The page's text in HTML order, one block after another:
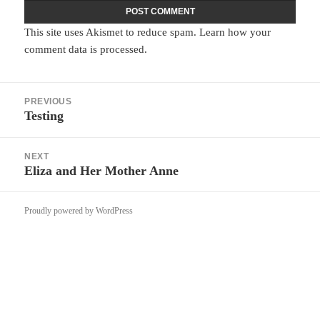
This site uses Akismet to reduce spam.Learn how your
comment data is processed.
navigation
PREVIOUS
Previous
Testing
NEXT
Next
Eliza and Her Mother Anne
Proudly powered by WordPress